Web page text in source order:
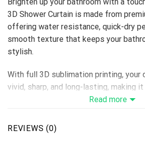
Brighten up your bathroom with a
3D Shower Curtain is made from
offering water resistance, quick-dry
smooth texture that keeps your
stylish.
With full 3D sublimation printing, your
vivid, sharp, and long-lasting, making
for home décor stores, personalized
Material: Premium Polyester
Read more
REVIEWS (0)